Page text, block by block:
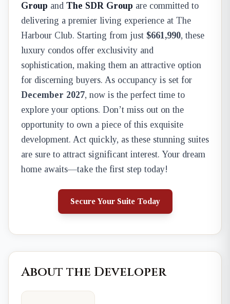
Group and The SDR Group are committed to
delivering a premier living experience at The
Harbour Club. Starting from just $661,990, these
luxury condos offer exclusivity and
sophistication, making them an attractive option
for discerning buyers. As occupancy is set for
December 2027, now is the perfect time to
explore your options. Don’t miss out on the
opportunity to own a piece of this exquisite
development. Act quickly, as these stunning suites
are sure to attract significant interest. Your dream
home awaits—take the first step today!
Secure Your Suite Today
About the Developer